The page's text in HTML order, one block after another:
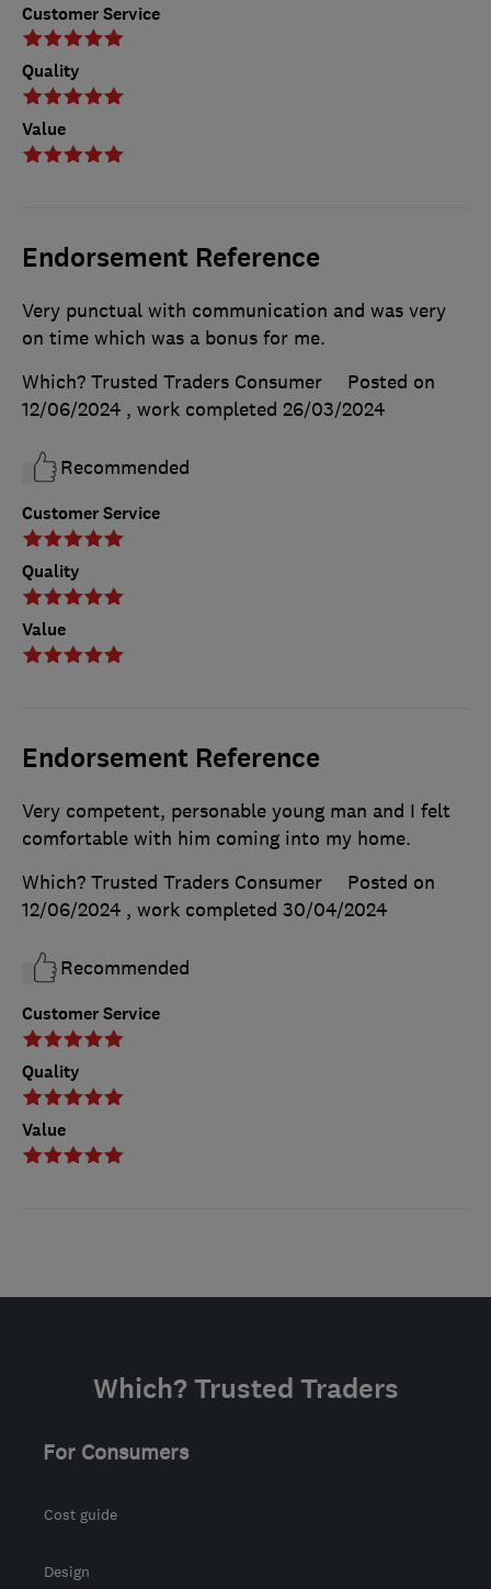
Customer Service
Quality
Value
Endorsement Reference
Customer Service
Quality
Value
Very punctual with communication and was very
on time which was a bonus for me.
Which? Trusted Traders Consumer
Posted on
12/06/2024 , work completed 26/03/2024
Recommended
Endorsement Reference
Customer Service
Quality
Value
Very competent, personable young man and I felt
comfortable with him coming into my home.
Which? Trusted Traders Consumer
Posted on
12/06/2024 , work completed 30/04/2024
Recommended
Which? Trusted Traders
For Consumers
Cost guide
Design